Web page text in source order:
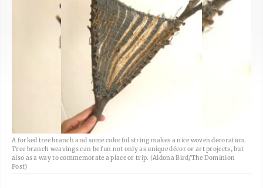
A forked tree branch and some colorful string makes a nice woven decoration.
Tree branch weavings can be fun not only as unique décor or art projects, but
also as a way to commemorate a place or trip. (Aldona Bird/The Dominion
Post)